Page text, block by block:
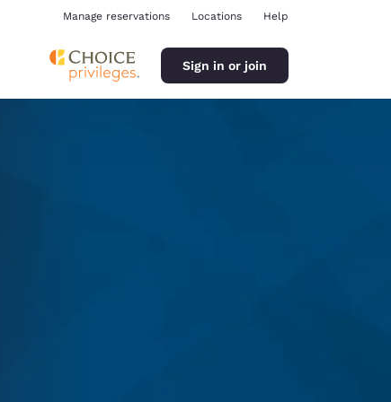
Manage reservations Locations Help
Sign in or join